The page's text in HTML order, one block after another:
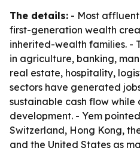
The details: - Most
first-generation wealth
inherited-wealth families. -
in agriculture, banking,
real estate, hospitality,
sectors have generated
sustainable cash flow
development. - Yem
Switzerland, Hong Kong,
and the United States as